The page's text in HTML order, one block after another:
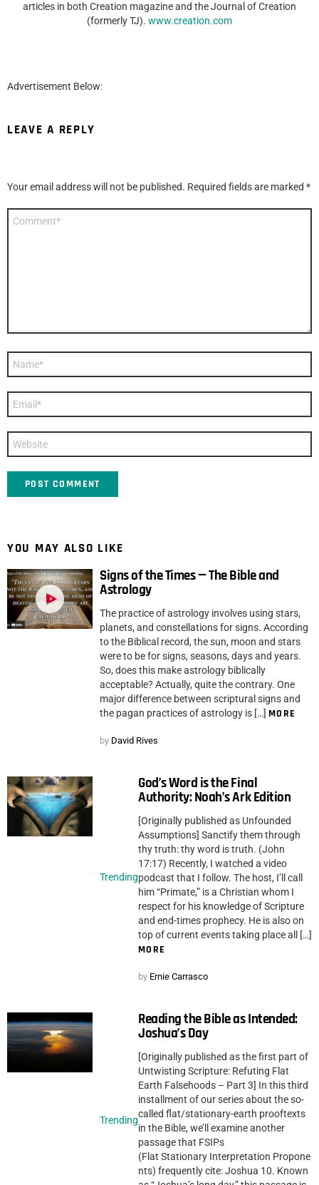
articles in both Creation magazine and the Journal of Creation
(formerly TJ). www.creation.com
Advertisement Below:
LEAVE A REPLY
Your email address will not be published. Required fields are marked *
YOU MAY ALSO LIKE
Signs of the Times — The Bible and
Astrology
The practice of astrology involves using stars,
planets, and constellations for signs. According
to the Biblical record, the sun, moon and stars
were to be for signs, seasons, days and years.
So, does this make astrology biblically
acceptable? Actually, quite the contrary. One
major difference between scriptural signs and
the pagan practices of astrology is […] MORE
by David Rives
Trending
God’s Word is the Final
Authority: Noah’s Ark Edition
[Originally published as Unfounded
Assumptions] Sanctify them through
thy truth: thy word is truth. (John
17:17) Recently, I watched a video
podcast that I follow. The host, I’ll call
him “Primate,” is a Christian whom I
respect for his knowledge of Scripture
and end-times prophecy. He is also on
top of current events taking place all […]
MORE
by Ernie Carrasco
Trending
Reading the Bible as Intended:
Joshua’s Day
[Originally published as the first part of
Untwisting Scripture: Refuting Flat
Earth Falsehoods – Part 3] In this third
installment of our series about the so-
called flat/stationary-earth prooftexts
in the Bible, we’ll examine another
passage that FSIPs
(Flat Stationary Interpretation Propone
nts) frequently cite: Joshua 10. Known